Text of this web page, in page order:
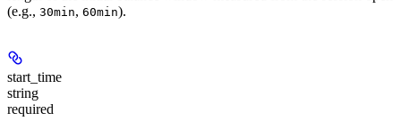
(e.g., 30min, 60min).
start_time
string
required